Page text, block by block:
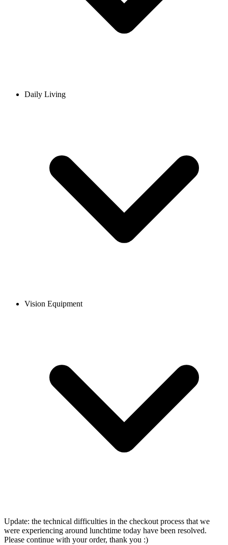
Daily Living
Vision Equipment
Update: the technical difficulties in the checkout process that we
were experiencing around lunchtime today have been resolved.
Please continue with your order, thank you :)